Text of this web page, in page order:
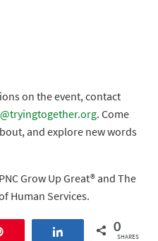
on the event, contact
. Come
and explore new words
Grow Up Great® and The
Human Services.
Share 0
SHARES